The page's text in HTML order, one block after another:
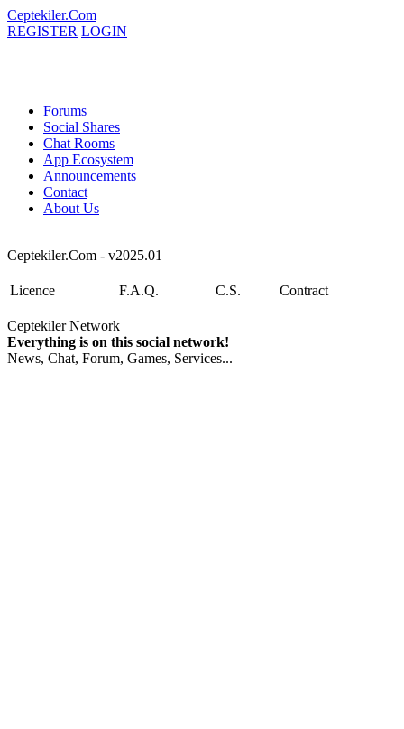
Ceptekiler.Com
REGISTER LOGIN
Forums
Social Shares
Chat Rooms
App Ecosystem
Announcements
Contact
About Us
Ceptekiler.Com - v2025.01
Licence F.A.Q. C.S. Contract
Ceptekiler Network
Everything is on this social network!
News, Chat, Forum, Games, Services...